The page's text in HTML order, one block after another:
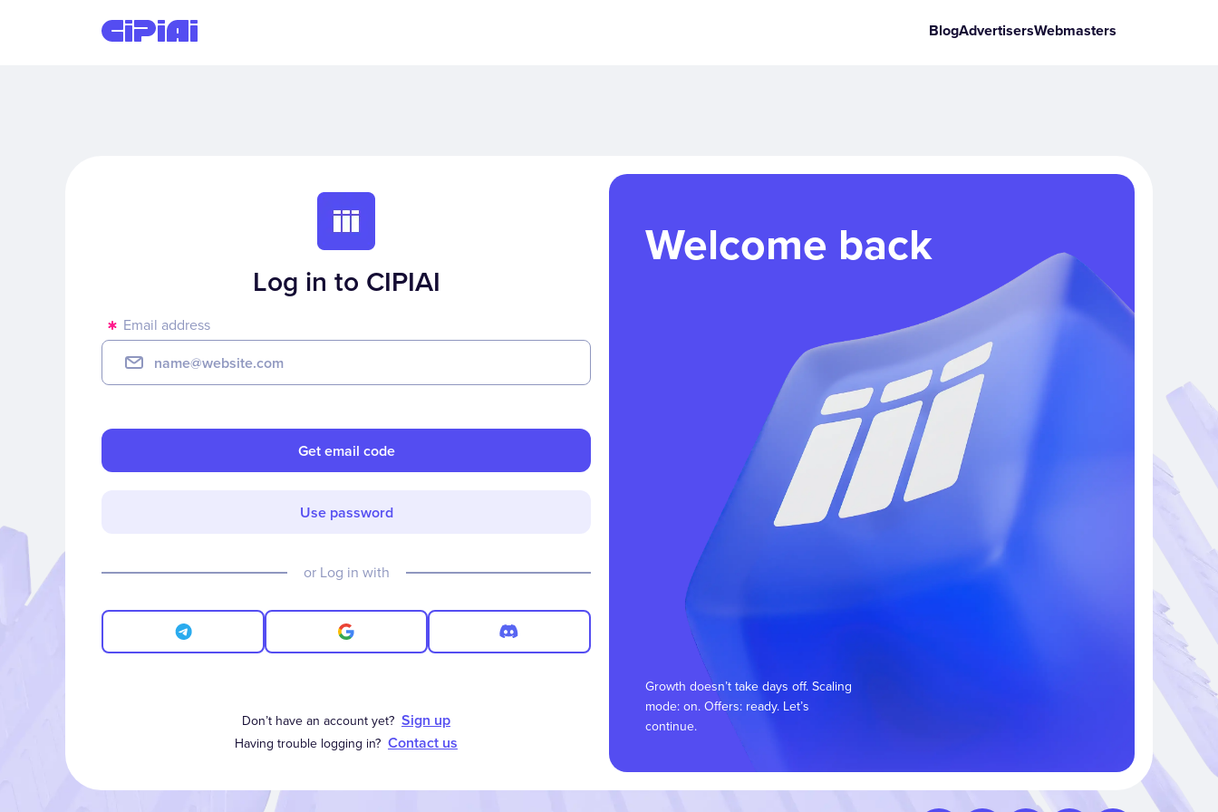
BlogAdvertisersWebmasters
Log in to CIPIAI
Email address
Get email code
Use password
or Log in with
Don’t have an account yet? Sign up
Having trouble logging in? Contact us
Welcome back
Growth doesn’t take days off. Scaling
mode: on. Offers: ready. Let’s
continue.